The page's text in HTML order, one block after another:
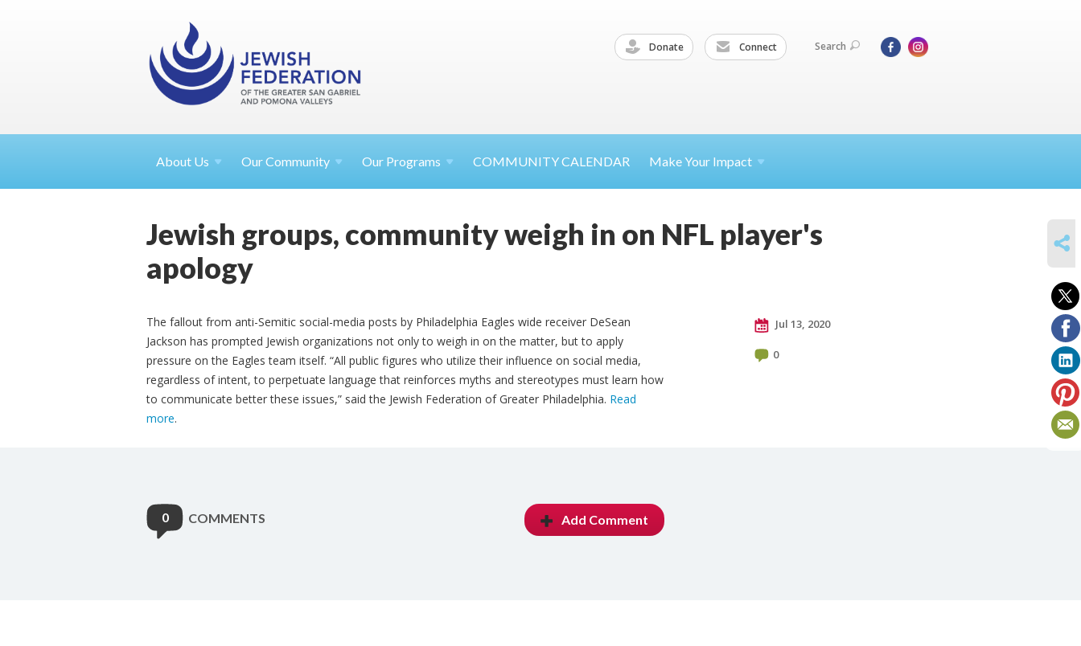
Donate Connect Search
About Us Our Community Our Programs COMMUNITY CALENDAR Make Your Impact
Jewish groups, community weigh in on NFL player's
apology
The fallout from anti-Semitic social-media posts by Philadelphia Eagles wide receiver DeSean
Jackson has prompted Jewish organizations not only to weigh in on the matter, but to apply
pressure on the Eagles team itself. “All public figures who utilize their influence on social media,
regardless of intent, to perpetuate language that reinforces myths and stereotypes must learn how
to communicate better these issues,” said the Jewish Federation of Greater Philadelphia. Read
more.
Jul 13, 2020
0
0 COMMENTS Add Comment